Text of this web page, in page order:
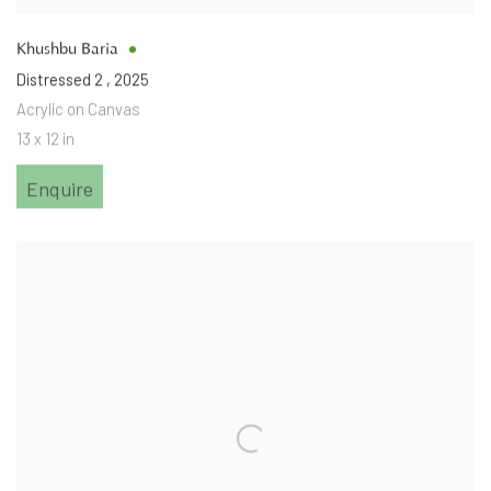
Khushbu Baria
Distressed 2 , 2025
Acrylic on Canvas
13 x 12 in
Enquire